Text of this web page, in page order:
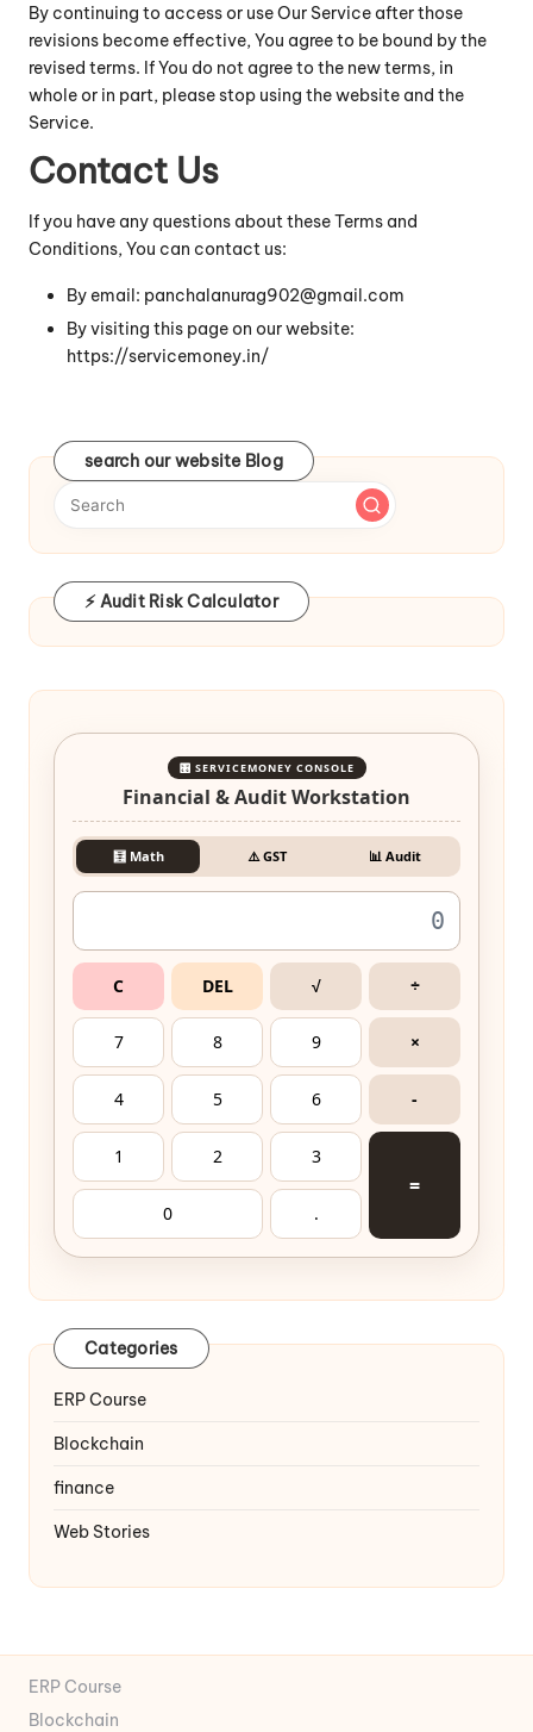
By continuing to access or use Our Service after those
revisions become effective, You agree to be bound by the
revised terms. If You do not agree to the new terms, in
whole or in part, please stop using the website and the
Service.
Contact Us
If you have any questions about these Terms and
Conditions, You can contact us:
By email: panchalanurag902@gmail.com
By visiting this page on our website:
https://servicemoney.in/
search our website Blog
⚡ Audit Risk Calculator
🎛️ SERVICEMONEY CONSOLE
Financial & Audit Workstation
🧮 Math ⚠️ GST 📊 Audit
C DEL √ ÷
7 8 9 ×
4 5 6 -
1 2 3
=
0 .
Categories
ERP Course
Blockchain
finance
Web Stories
ERP Course
Blockchain